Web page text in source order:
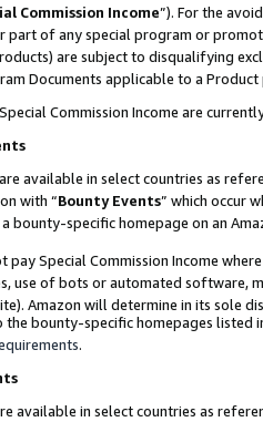
Commission Income”). For the
of any special program or
are subject to disqualifying
Documents applicable to a
Commission Income are
available in select countries as
with “Bounty Events” which occur
bounty-specific homepage on an
pay Special Commission Income
use of bots or automated software,
Amazon will determine in its sole
the bounty-specific homepages listed
.
available in select countries as